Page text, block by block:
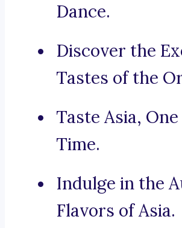
Dance.
Discover the
Tastes of the
Taste Asia,
Time.
Indulge in the
Flavors of Asia.